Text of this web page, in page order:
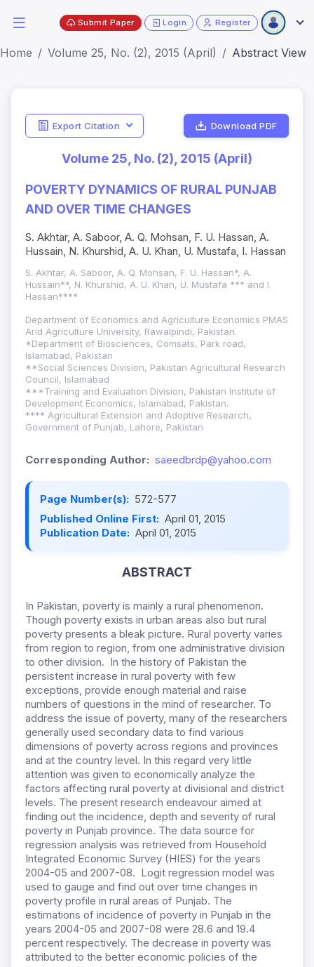
Submit Paper Login Register
Home Volume 25, No. (2), 2015 (April) Abstract View
Export Citation Download PDF
Volume 25, No. (2), 2015 (April)
POVERTY DYNAMICS OF RURAL PUNJAB
AND OVER TIME CHANGES
S. Akhtar, A. Saboor, A. Q. Mohsan, F. U. Hassan, A.
Hussain, N. Khurshid, A. U. Khan, U. Mustafa, I. Hassan
S. Akhtar, A. Saboor, A. Q. Mohsan, F. U. Hassan*, A.
Hussain**, N. Khurshid, A. U. Khan, U. Mustafa *** and I.
Hassan****
Department of Economics and Agriculture Economics PMAS
Arid Agriculture University, Rawalpindi, Pakistan.
*Department of Biosciences, Comsats, Park road,
Islamabad, Pakistan
**Social Sciences Division, Pakistan Agricultural Research
Council, Islamabad
***Training and Evaluation Division, Pakistan Institute of
Development Economics, Islamabad, Pakistan.
**** Agricultural Extension and Adoptive Research,
Government of Punjab, Lahore, Pakistan
Corresponding Author: saeedbrdp@yahoo.com
Page Number(s): 572-577
Published Online First: April 01, 2015
Publication Date: April 01, 2015
ABSTRACT
In Pakistan, poverty is mainly a rural phenomenon.
Though poverty exists in urban areas also but rural
poverty presents a bleak picture. Rural poverty varies
from region to region, from one administrative division
to other division. In the history of Pakistan the
persistent increase in rural poverty with few
exceptions, provide enough material and raise
numbers of questions in the mind of researcher. To
address the issue of poverty, many of the researchers
generally used secondary data to find various
dimensions of poverty across regions and provinces
and at the country level. In this regard very little
attention was given to economically analyze the
factors affecting rural poverty at divisional and district
levels. The present research endeavour aimed at
finding out the incidence, depth and severity of rural
poverty in Punjab province. The data source for
regression analysis was retrieved from Household
Integrated Economic Survey (HIES) for the years
2004-05 and 2007-08. Logit regression model was
used to gauge and find out over time changes in
poverty profile in rural areas of Punjab. The
estimations of incidence of poverty in Punjab in the
years 2004-05 and 2007-08 were 28.6 and 19.4
percent respectively. The decrease in poverty was
attributed to the better economic policies of the